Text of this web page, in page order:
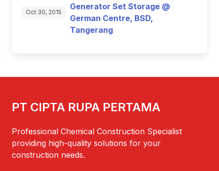
Oct 30, 2015
Generator Set Storage @
German Centre, BSD,
Tangerang
PT CIPTA RUPA PERTAMA
Professional Chemical Construction Specialist
providing high-quality solutions for your
construction needs.